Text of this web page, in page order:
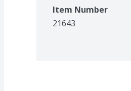
Item Number
21643